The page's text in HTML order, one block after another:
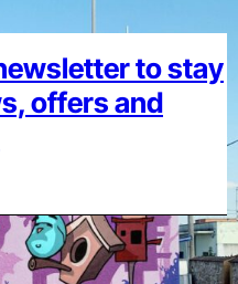
to stay
offers and